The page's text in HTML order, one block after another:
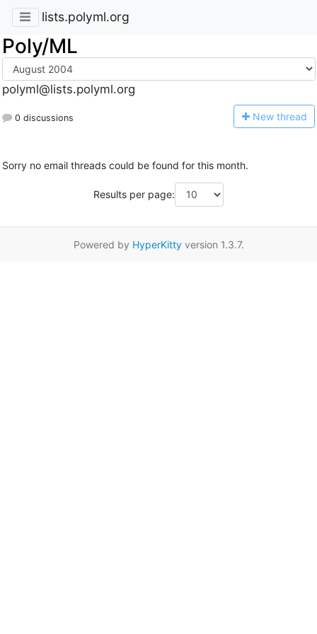
lists.polyml.org
Poly/ML
polyml@lists.polyml.org
0 discussions New thread
Sorry no email threads could be found for this month.
Results per page:
Powered by HyperKittyversion 1.3.7.